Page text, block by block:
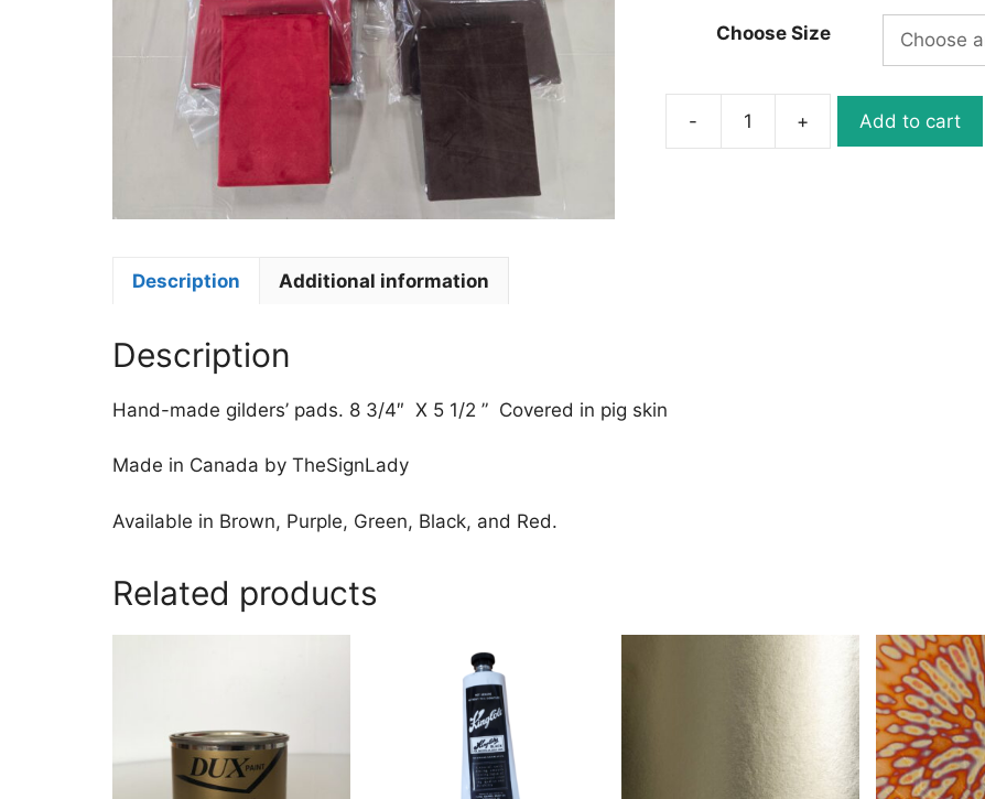
Choose Size
- + Add to cart
Description Additional information
Description
Hand-made gilders’ pads. 8 3/4″ X 5 1/2 ” Covered in pig skin
Made in Canada by TheSignLady
Available in Brown, Purple, Green, Black, and Red.
Related products